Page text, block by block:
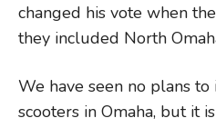
changed his vote when
they included North
We have seen no plans
scooters in Omaha, but it